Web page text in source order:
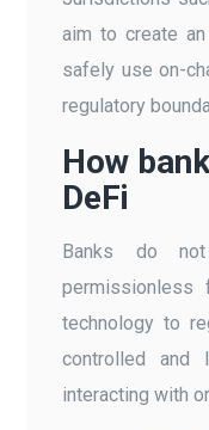
aim to create
safely use on-
regulatory
How
DeFi
Banks do
permissionless
technology to
controlled and
interacting with